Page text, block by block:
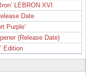
LEBRON XVI
Date
Purple’
(Release Date)
Edition